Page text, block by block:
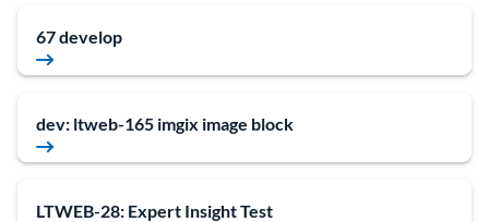
67 develop
dev: ltweb-165 imgix image block
LTWEB-28: Expert Insight Test